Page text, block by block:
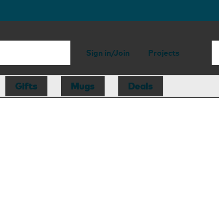
Sign in/Join Projects
Gifts Mugs Deals